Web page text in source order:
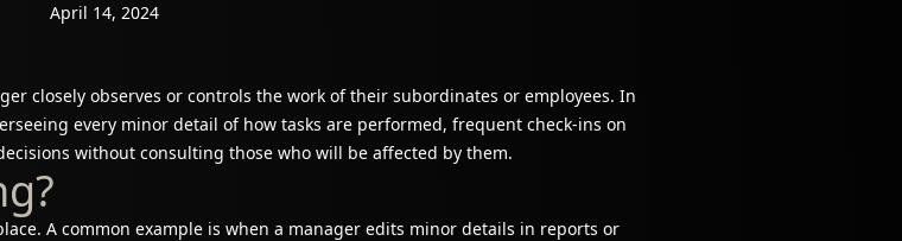
April 14, 2024
closely observes or controls the work of their subordinates or employees. In
every minor detail of how tasks are performed, frequent check-ins on
without consulting those who will be affected by them.
A common example is when a manager edits minor details in reports or